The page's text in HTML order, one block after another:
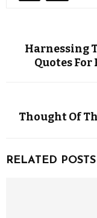
Harnessing
Quotes
Thought Of
RELATED POSTS